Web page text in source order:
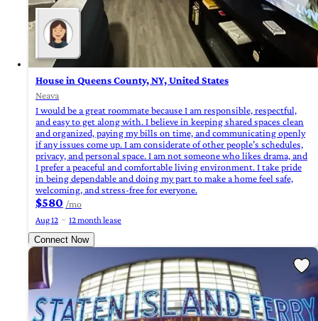
House in Queens County, NY, United States
Neava
I would be a great roommate because I am responsible, respectful,
and easy to get along with. I believe in keeping shared spaces clean
and organized, paying my bills on time, and communicating openly
if any issues come up. I am considerate of other people’s schedules,
privacy, and personal space. I am not someone who likes drama, and
I prefer a peaceful and comfortable living environment. I take pride
in being dependable and doing my part to make a home feel safe,
welcoming, and stress-free for everyone.
$580 /mo
Aug 12
12 month lease
Connect Now